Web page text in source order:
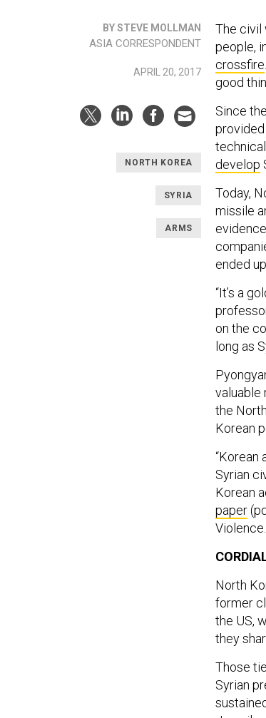
BY STEVE MOLLMAN
ASIA CORRESPONDENT
APRIL 20, 2017
NORTH KOREA
SYRIA
ARMS
The civil
people,
crossfire
good
Since
develop
Today,
missile
ended
“It’s a
on the
long as
valuable
the
Korean
“Korean
Syrian
Korean
paper
North
former
the US,
they
Those
Syrian